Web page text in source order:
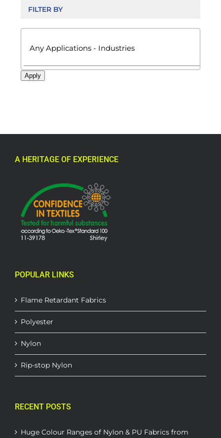
FILTER BY
Apply
A HERITAGE OF EXPERIENCE
POPULAR LINKS
Flame Retardant Fabrics
Polyester
Nylon
Rip-stop Nylon
RECENT POSTS
Huge Colour Ranges of Nylon & PU Fabrics from